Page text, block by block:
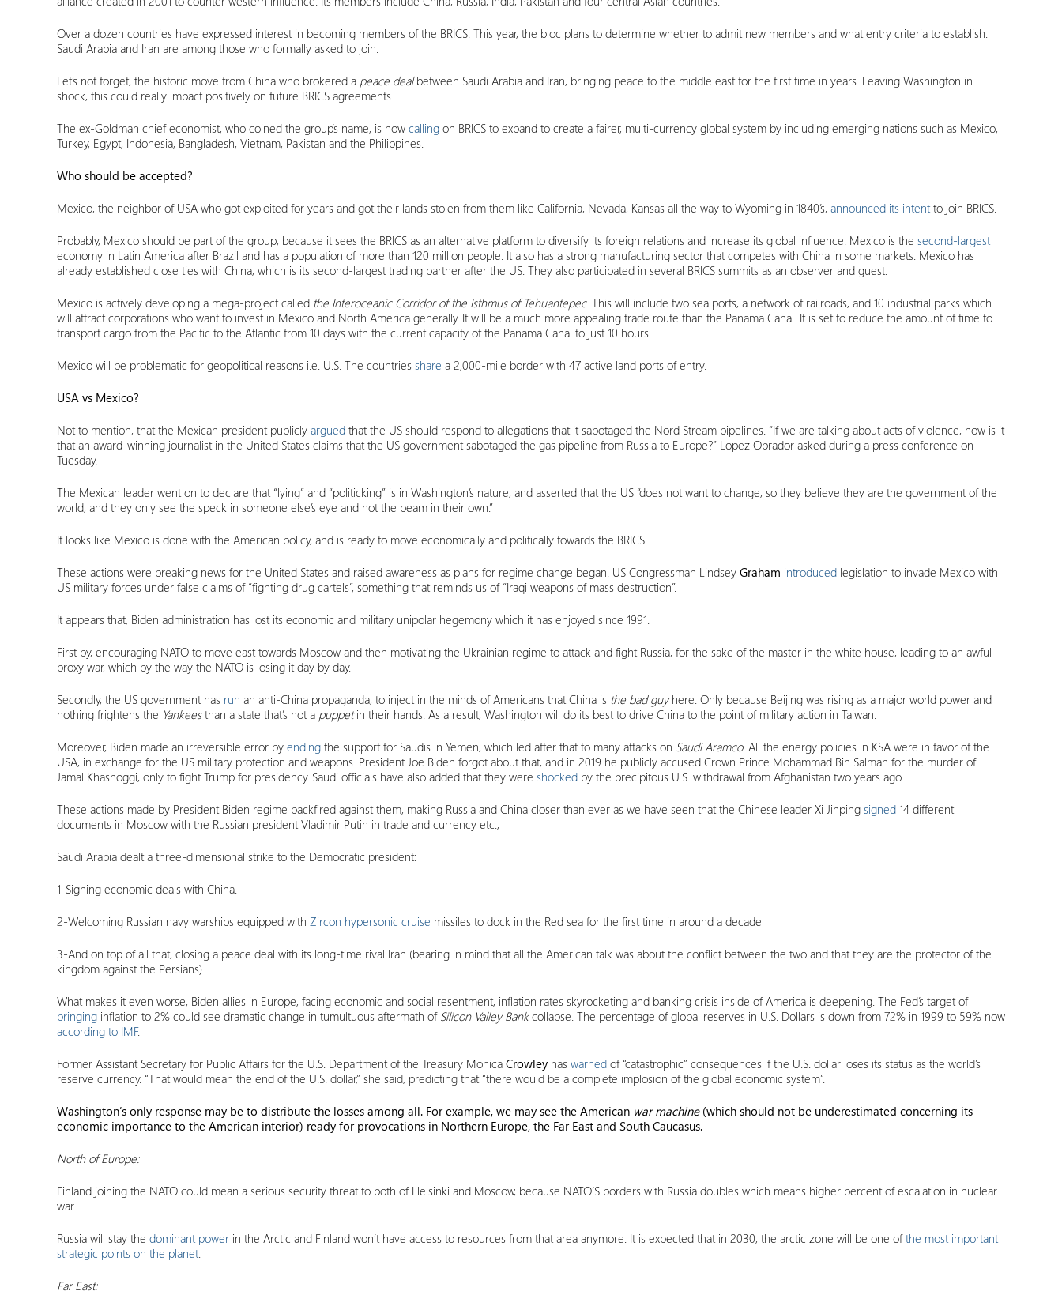
Over a dozen countries have expressed interest in becoming members of the BRICS. This year, the bloc plans to determine whether to admit new members and what entry criteria to establish.
Saudi Arabia and Iran are among those who formally asked to join.
Let’s not forget, the historic move from China who brokered a peace dealbetween Saudi Arabia and Iran, bringing peace to the middle east for the first time in years. Leaving Washington in
shock, this could really impact positively on future BRICS agreements.
The ex-Goldman chief economist, who coined the group’s name, is now calling on BRICS to expand to create a fairer, multi-currency global system by including emerging nations such as Mexico,
Turkey, Egypt, Indonesia, Bangladesh, Vietnam, Pakistan and the Philippines.
Who should be accepted?
Mexico, the neighbor of USA who got exploited for years and got their lands stolen from them like California, Nevada, Kansas all the way to Wyoming in 1840’s, announced its intentto join BRICS.
Probably, Mexico should be part of the group, because it sees the BRICS as an alternative platform to diversify its foreign relations and increase its global influence. Mexico is the second-largest
economy in Latin America after Brazil and has a population of more than 120 million people. It also has a strong manufacturing sector that competes with China in some markets. Mexico has
already established close ties with China, which is its second-largest trading partner after the US. They also participated in several BRICS summits as an observer and guest.
Mexico is actively developing a mega-project called the Interoceanic Corridor of the Isthmus of Tehuantepec. This will include two sea ports, a network of railroads, and 10 industrial parks which
will attract corporations who want to invest in Mexico and North America generally. It will be a much more appealing trade route than the Panama Canal. It is set to reduce the amount of time to
transport cargo from the Pacific to the Atlantic from 10 days with the current capacity of the Panama Canal to just 10 hours.
Mexico will be problematic for geopolitical reasons i.e. U.S. The countries share a 2,000-mile border with 47 active land ports of entry.
USA vs Mexico?
Not to mention, that the Mexican president publicly argued that the US should respond to allegations that it sabotaged the Nord Stream pipelines. “If we are talking about acts of violence, how is it
that an award-winning journalist in the United States claims that the US government sabotaged the gas pipeline from Russia to Europe?” Lopez Obrador asked during a press conference on
Tuesday.
The Mexican leader went on to declare that “lying” and “politicking” is in Washington’s nature, and asserted that the US “does not want to change, so they believe they are the government of the
world, and they only see the speck in someone else’s eye and not the beam in their own.”
It looks like Mexico is done with the American policy, and is ready to move economically and politically towards the BRICS.
These actions were breaking news for the United States and raised awareness as plans for regime change began. US Congressman Lindsey Graham introduced legislation to invade Mexico with
US military forces under false claims of “fighting drug cartels”, something that reminds us of “Iraqi weapons of mass destruction”.
It appears that, Biden administration has lost its economic and military unipolar hegemony which it has enjoyed since 1991.
First by, encouraging NATO to move east towards Moscow and then motivating the Ukrainian regime to attack and fight Russia, for the sake of the master in the white house, leading to an awful
proxy war, which by the way the NATO is losing it day by day.
Secondly, the US government has run an anti-China propaganda, to inject in the minds of Americans that China is the bad guyhere. Only because Beijing was rising as a major world power and
nothing frightens the Yankeesthan a state that’s not a puppetin their hands. As a result, Washington will do its best to drive China to the point of military action in Taiwan.
Moreover, Biden made an irreversible error by ending the support for Saudis in Yemen, which led after that to many attacks on Saudi Aramco. All the energy policies in KSA were in favor of the
USA, in exchange for the US military protection and weapons. President Joe Biden forgot about that, and in 2019 he publicly accused Crown Prince Mohammad Bin Salman for the murder of
Jamal Khashoggi, only to fight Trump for presidency. Saudi officials have also added that they were shocked by the precipitous U.S. withdrawal from Afghanistan two years ago.
These actions made by President Biden regime backfired against them, making Russia and China closer than ever as we have seen that the Chinese leader Xi Jinping signed 14 different
documents in Moscow with the Russian president Vladimir Putin in trade and currency etc.,
Saudi Arabia dealt a three-dimensional strike to the Democratic president:
1-Signing economic deals with China.
2-Welcoming Russian navy warships equipped with Zircon hypersonic cruise missiles to dock in the Red sea for the first time in around a decade
3-And on top of all that, closing a peace deal with its long-time rival Iran (bearing in mind that all the American talk was about the conflict between the two and that they are the protector of the
kingdom against the Persians)
What makes it even worse, Biden allies in Europe, facing economic and social resentment, inflation rates skyrocketing and banking crisis inside of America is deepening. The Fed’s target of
bringing inflation to 2% could see dramatic change in tumultuous aftermath of Silicon Valley Bankcollapse. The percentage of global reserves in U.S. Dollars is down from 72% in 1999 to 59% now
according to IMF.
Former Assistant Secretary for Public Affairs for the U.S. Department of the Treasury Monica Crowley has warned of “catastrophic” consequences if the U.S. dollar loses its status as the world’s
reserve currency. “That would mean the end of the U.S. dollar,” she said, predicting that “there would be a complete implosion of the global economic system”.
Washington’s only response may be to distribute the losses among all. For example, we may see the American war machine(which should not be underestimated concerning its
economic importance to the American interior) ready for provocations in Northern Europe, the Far East and South Caucasus.
North of Europe:
Finland joining the NATO could mean a serious security threat to both of Helsinki and Moscow, because NATO’S borders with Russia doubles which means higher percent of escalation in nuclear
war.
Russia will stay the dominant power in the Arctic and Finland won’t have access to resources from that area anymore. It is expected that in 2030, the arctic zone will be one ofthe most important
strategic points on the planet.
Far East: